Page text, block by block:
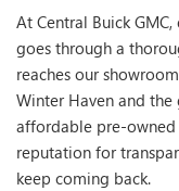
At Central Buick
goes through a
reaches our
Winter Haven and
affordable pre-
reputation for
keep coming back.